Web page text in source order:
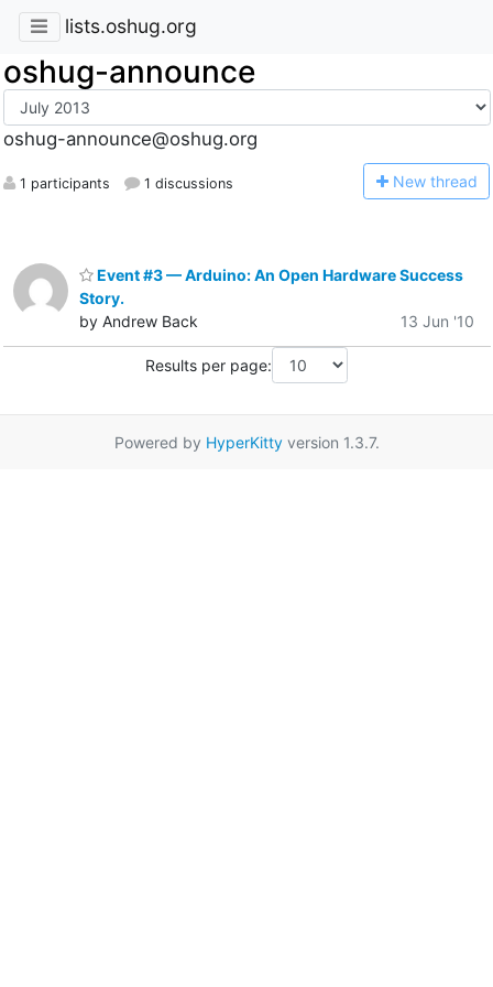
lists.oshug.org
oshug-announce
oshug-announce@oshug.org
1 participants 1 discussions New thread
Event #3 — Arduino: An Open Hardware Success
Story.
by Andrew Back
13 Jun '10
Results per page:
Powered by HyperKittyversion 1.3.7.